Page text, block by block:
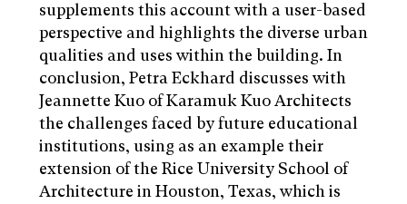
supplements this account with a user-based
perspective and highlights the diverse urban
qualities and uses within the building. In
conclusion, Petra Eckhard discusses with
Jeannette Kuo of Karamuk Kuo Architects
the challenges faced by future educational
institutions, using as an example their
extension of the Rice University School of
Architecture in Houston, Texas, which is